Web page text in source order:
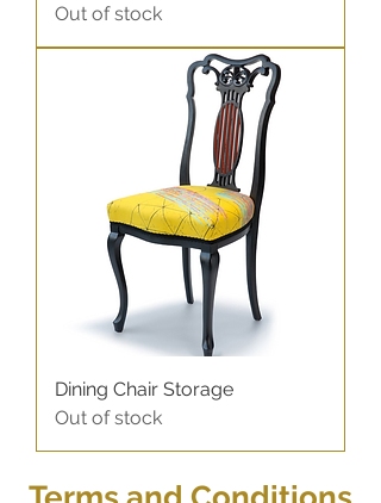
Out of stock
Dining Chair Storage
Out of stock